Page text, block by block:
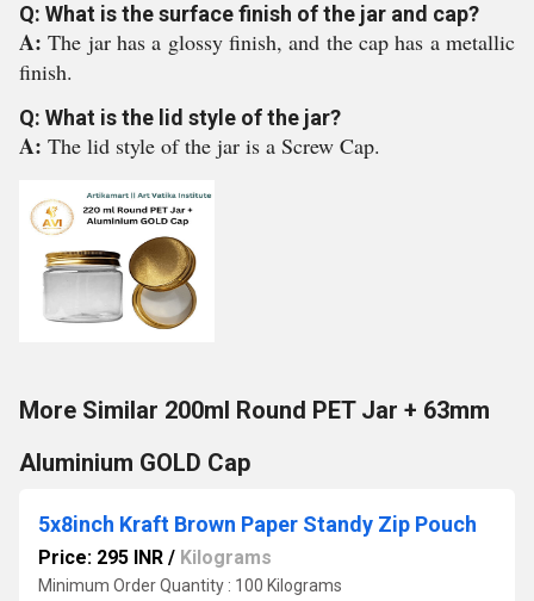
Q: What is the surface finish of the jar and cap?
A:The jar has a glossy finish, and the cap has a metallic
finish.
Q: What is the lid style of the jar?
A: The lid style of the jar is a Screw Cap.
More Similar 200ml Round PET Jar + 63mm
Aluminium GOLD Cap
5x8inch Kraft Brown Paper Standy Zip Pouch
Price: 295 INR / Kilograms
Minimum Order Quantity : 100 Kilograms